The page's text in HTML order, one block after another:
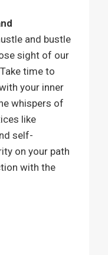
and bustle
sight of our
time to
your inner
whispers of
like
self-
on your path
with the